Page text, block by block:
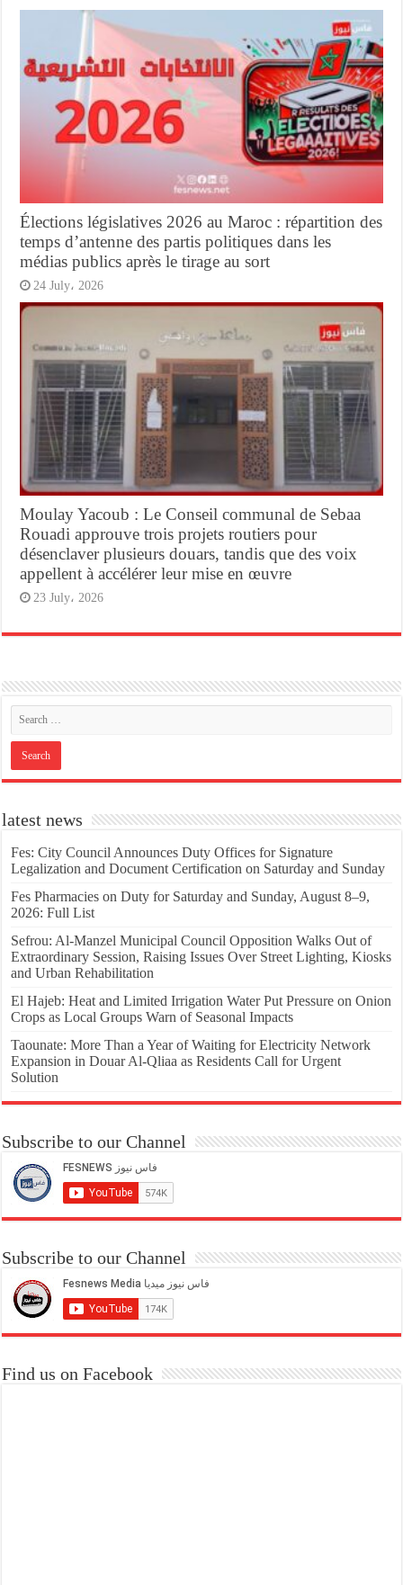
Élections législatives 2026 au Maroc : répartition des
temps d’antenne des partis politiques dans les
médias publics après le tirage au sort
24 July، 2026
Moulay Yacoub : Le Conseil communal de Sebaa
Rouadi approuve trois projets routiers pour
désenclaver plusieurs douars, tandis que des voix
appellent à accélérer leur mise en œuvre
23 July، 2026
latest news
Fes: City Council Announces Duty Offices for Signature
Legalization and Document Certification on Saturday and Sunday
Fes Pharmacies on Duty for Saturday and Sunday, August 8–9,
2026: Full List
Sefrou: Al-Manzel Municipal Council Opposition Walks Out of
Extraordinary Session, Raising Issues Over Street Lighting, Kiosks
and Urban Rehabilitation
El Hajeb: Heat and Limited Irrigation Water Put Pressure on Onion
Crops as Local Groups Warn of Seasonal Impacts
Taounate: More Than a Year of Waiting for Electricity Network
Expansion in Douar Al-Qliaa as Residents Call for Urgent
Solution
Subscribe to our Channel
Subscribe to our Channel
Find us on Facebook